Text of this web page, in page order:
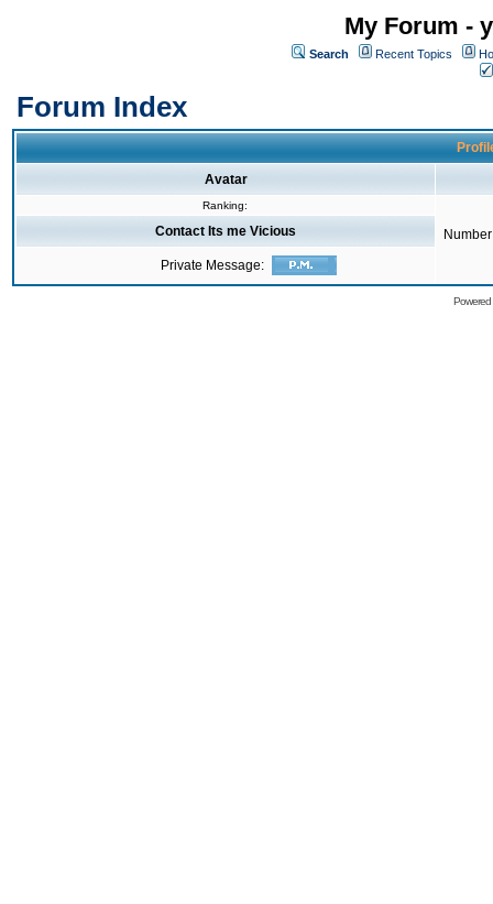
My Forum -
Search Recent Topics
Forum Index
Avatar
Ranking:
Contact Its me Vicious
Private Message: